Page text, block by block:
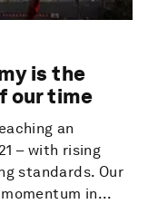
is the
our time
an
– with rising
standards. Our
in...